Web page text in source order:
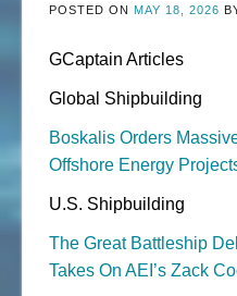
POSTED ON MAY 18, 2026
GCaptain Articles
Global Shipbuilding
Boskalis Orders
Offshore Energy
U.S. Shipbuilding
The Great Battleship
Takes On AEI’s Zack